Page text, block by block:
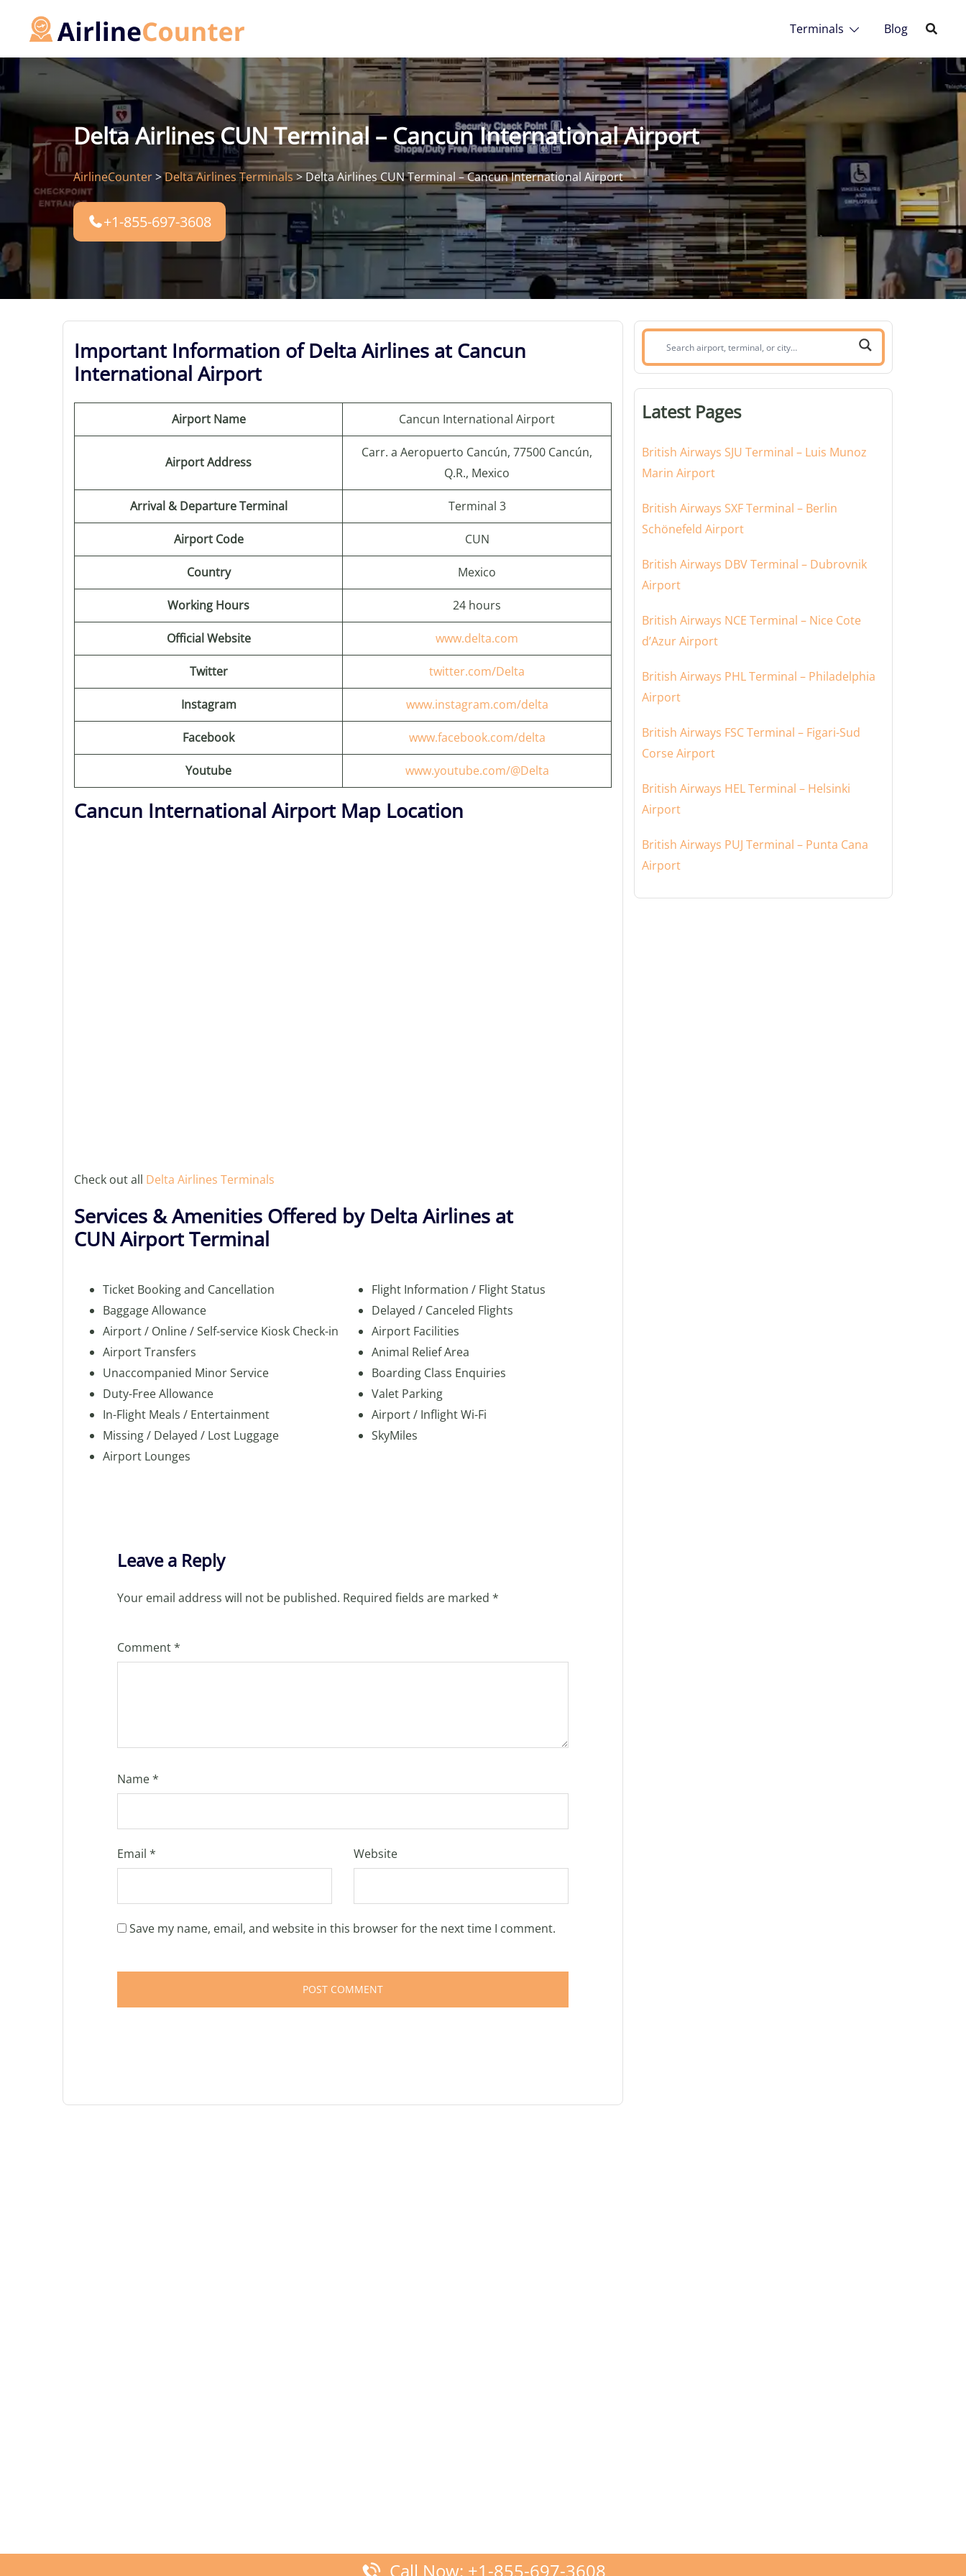
Terminals Blog
Delta Airlines CUN Terminal – Cancun International Airport
AirlineCounter>Delta Airlines Terminals>Delta Airlines CUN Terminal – Cancun International Airport
+1-855-697-3608
Important Information of Delta Airlines at Cancun
International Airport
Airport Name Cancun International Airport
Airport Address
Carr. a Aeropuerto Cancún, 77500 Cancún,
Q.R., Mexico
Arrival & Departure Terminal Terminal 3
Airport Code CUN
Country Mexico
Working Hours 24 hours
Official Website www.delta.com
Twitter twitter.com/Delta
Instagram www.instagram.com/delta
Facebook www.facebook.com/delta
Youtube www.youtube.com/@Delta
Cancun International Airport Map Location
Check out all Delta Airlines Terminals
Services & Amenities Offered by Delta Airlines at
CUN Airport Terminal
Ticket Booking and Cancellation
Baggage Allowance
Airport / Online / Self-service Kiosk Check-in
Airport Transfers
Unaccompanied Minor Service
Duty-Free Allowance
In-Flight Meals / Entertainment
Missing / Delayed / Lost Luggage
Airport Lounges
Flight Information / Flight Status
Delayed / Canceled Flights
Airport Facilities
Animal Relief Area
Boarding Class Enquiries
Valet Parking
Airport / Inflight Wi-Fi
SkyMiles
Leave a Reply
Your email address will not be published. Required fields are marked *
Comment*
Name*
Email * Website
Save my name, email, and website in this browser for the next time I comment.
Search
airport,
or
Latest Pages
British Airways SJU Terminal – Luis Munoz
Marin Airport
British Airways SXF Terminal – Berlin
Schönefeld Airport
British Airways DBV Terminal – Dubrovnik
Airport
British Airways NCE Terminal – Nice Cote
d’Azur Airport
British Airways PHL Terminal – Philadelphia
Airport
British Airways FSC Terminal – Figari-Sud
Corse Airport
British Airways HEL Terminal – Helsinki
Airport
British Airways PUJ Terminal – Punta Cana
Airport
Call Now: +1-855-697-3608